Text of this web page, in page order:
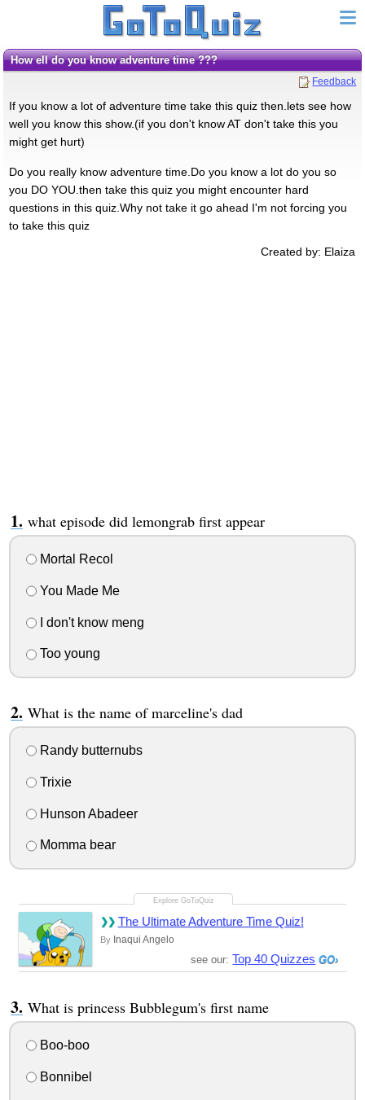
how ell do you know adventure time ???
Feedback
If you know a lot of adventure time take this quiz then.lets see how
well you know this show.(if you don't know AT don't take this you
might get hurt)
Do you really know adventure time.Do you know a lot do you so
you DO YOU.then take this quiz you might encounter hard
questions in this quiz.Why not take it go ahead I'm not forcing you
to take this quiz
Created by: Elaiza
what episode did lemongrab first appear
Mortal Recol
You Made Me
I don't know meng
Too young
What is the name of marceline's dad
Randy butternubs
Trixie
Hunson Abadeer
Momma bear
The Ultimate Adventure Time Quiz!
By Inaqui Angelo
see our: Top 40 Quizzes
What is princess Bubblegum's first name
Boo-boo
Bonnibel